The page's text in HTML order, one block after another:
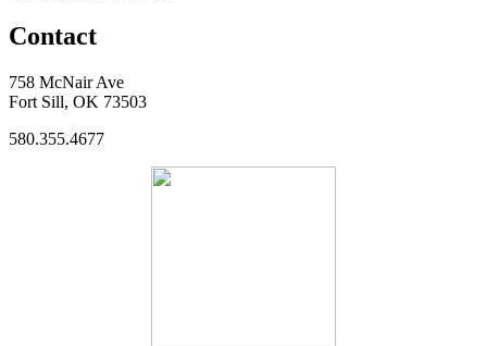
Contact
758 McNair Ave
Fort Sill, OK 73503
580.355.4677